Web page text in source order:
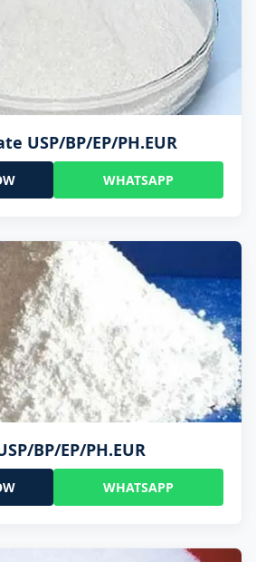
USP/BP/EP/PH.EUR
WHATSAPP
BP/EP/PH.EUR
WHATSAPP